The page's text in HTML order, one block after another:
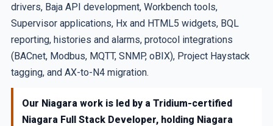
drivers, Baja API development, Workbench tools,
Supervisor applications, Hx and HTML5 widgets, BQL
reporting, histories and alarms, protocol integrations
(BACnet, Modbus, MQTT, SNMP, oBIX), Project Haystack
tagging, and AX-to-N4 migration.
Our Niagara work is led by a Tridium-certified
Niagara Full Stack Developer, holding Niagara